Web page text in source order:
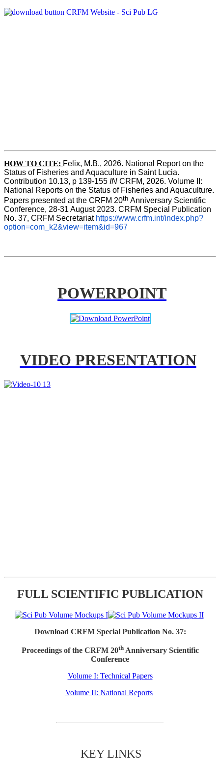
HOW TO CITE: Felix, M.B., 2026. National Report on the
Status of Fisheries and Aquaculture in Saint Lucia.
Contribution 10.13, p 139-155 IN CRFM, 2026. Volume II:
National Reports on the Status of Fisheries and Aquaculture.
Papers presented at the CRFM 20th Anniversary Scientific
Conference, 28-31 August 2023. CRFM Special Publication
No. 37, CRFM Secretariat https://www.crfm.int/index.php?
option=com_k2&view=item&id=967
POWERPOINT
VIDEO PRESENTATION
FULL SCIENTIFIC PUBLICATION
Download CRFM Special Publication No. 37:
Proceedings of the CRFM 20thAnniversary Scientific
Conference
Volume I: Technical Papers
Volume II: National Reports
KEY LINKS